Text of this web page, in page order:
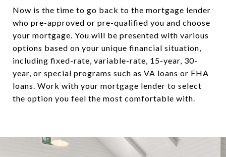
Now is the time to go back to the mortgage lender
who pre-approved or pre-qualified you and choose
your mortgage. You will be presented with various
options based on your unique financial situation,
including fixed-rate, variable-rate, 15-year, 30-
year, or special programs such as VA loans or FHA
loans. Work with your mortgage lender to select
the option you feel the most comfortable with.